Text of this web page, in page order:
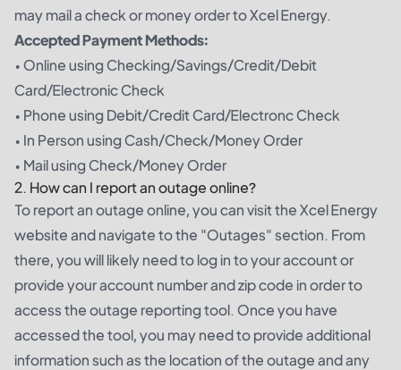
may mail a check or money order to Xcel Energy.
Accepted Payment Methods:
• Online using Checking/Savings/Credit/Debit
Card/Electronic Check
• Phone using Debit/Credit Card/Electronc Check
• In Person using Cash/Check/Money Order
• Mail using Check/Money Order
2. How can I report an outage online?
To report an outage online, you can visit the Xcel Energy
website and navigate to the "Outages" section. From
there, you will likely need to log in to your account or
provide your account number and zip code in order to
access the outage reporting tool. Once you have
accessed the tool, you may need to provide additional
information such as the location of the outage and any